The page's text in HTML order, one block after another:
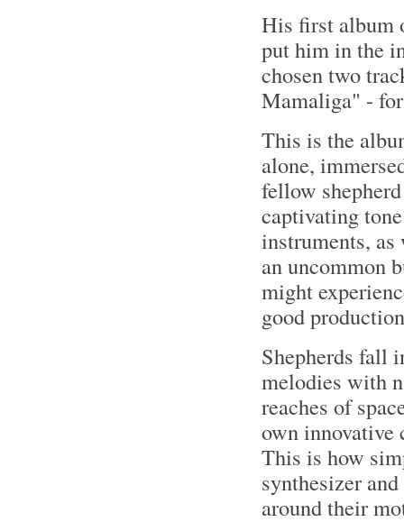
His first album
put him in the
chosen two
Mamaliga" -
This is the
alone,
fellow
captivating
instruments,
an uncommon
might
good
Shepherds fall
melodies with
reaches of
own innovative
This is how
synthesizer
around their